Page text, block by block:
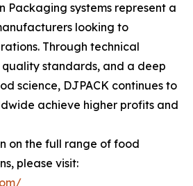
Packaging systems represent a
looking to
Through technical
standards, and a deep
science, DJPACK continues to
achieve higher profits and
on the full range of food
please visit: